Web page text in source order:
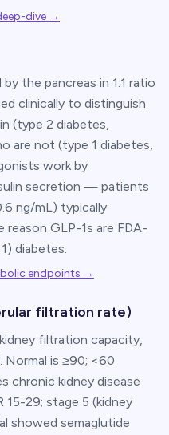
dive →
the pancreas in 1:1 ratio
clinically to distinguish
(type 2 diabetes,
are not (type 1 diabetes,
work by
secretion — patients
ng/mL) typically
GLP-1s are FDA-
diabetes.
endpoints →
filtration rate)
filtration capacity,
Normal is ≥90; <60
chronic kidney disease
15-29; stage 5 (kidney
showed semaglutide